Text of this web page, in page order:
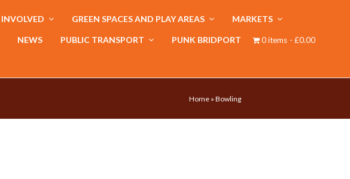
INVOLVED GREEN SPACES AND PLAY AREAS MARKETS
NEWS PUBLIC TRANSPORT PUNK BRIDPORT 0 items £0.00
Home » Bowling